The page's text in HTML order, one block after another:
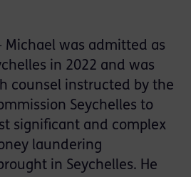
– Michael was admitted as
in 2022 and was
counsel instructed by the
Seychelles to
significant and complex
laundering
in Seychelles. He